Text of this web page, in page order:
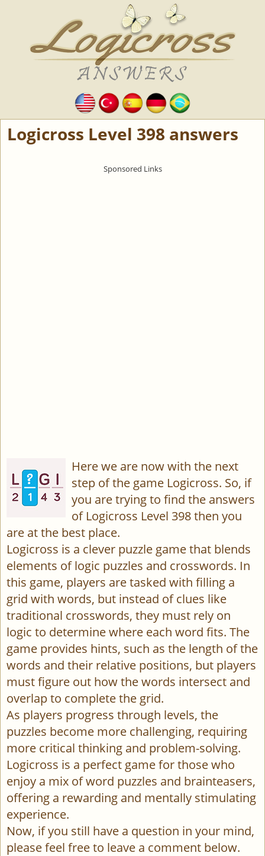
Logicross Level 398 answers
Here we are now with the next
step of the game Logicross. So, if
you are trying to find the answers
of Logicross Level 398 then you
are at the best place.
Logicross is a clever puzzle game that blends
elements of logic puzzles and crosswords. In
this game, players are tasked with filling a
grid with words, but instead of clues like
traditional crosswords, they must rely on
logic to determine where each word fits. The
game provides hints, such as the length of the
words and their relative positions, but players
must figure out how the words intersect and
overlap to complete the grid.
As players progress through levels, the
puzzles become more challenging, requiring
more critical thinking and problem-solving.
Logicross is a perfect game for those who
enjoy a mix of word puzzles and brainteasers,
offering a rewarding and mentally stimulating
experience.
Now, if you still have a question in your mind,
please feel free to leave a comment below.